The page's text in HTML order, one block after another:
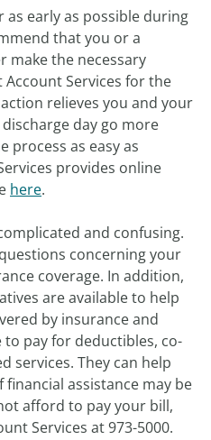
early as possible during
that you or a
make the necessary
Services for the
relieves you and your
day go more
process as easy as
provides online
here.
and confusing.
concerning your
coverage. In addition,
are available to help
by insurance and
pay for deductibles, co-
services. They can help
assistance may be
afford to pay your bill,
Services at 973-5000.